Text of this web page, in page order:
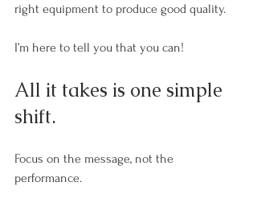
right equipment to produce good quality.
I’m here to tell you that you can!
All it takes is one simple
shift.
Focus on the message, not the
performance.